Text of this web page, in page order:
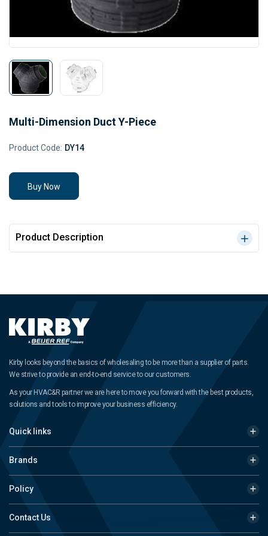
Multi-Dimension Duct Y-Piece
Product Code: DY14
Buy Now
Product Description
Kirby looks beyond the basics of wholesaling to be more than a supplier of parts.
We strive to provide an end-to-end service to our customers.
As your HVAC&R partner we are here to move you forward with the best products,
solutions and tools to improve your business efficiency.
Quick links
Brands
Policy
Contact Us